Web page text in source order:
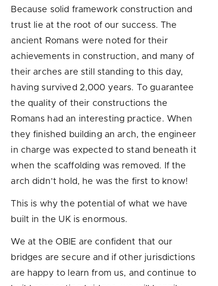
Because solid framework construction and
trust lie at the root of our success. The
ancient Romans were noted for their
achievements in construction, and many of
their arches are still standing to this day,
having survived 2,000 years. To guarantee
the quality of their constructions the
Romans had an interesting practice. When
they finished building an arch, the engineer
in charge was expected to stand beneath it
when the scaffolding was removed. If the
arch didn’t hold, he was the first to know!
This is why the potential of what we have
built in the UK is enormous.
We at the OBIE are confident that our
bridges are secure and if other jurisdictions
are happy to learn from us, and continue to